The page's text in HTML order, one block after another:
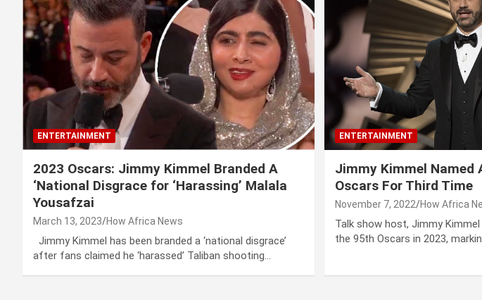
ENTERTAINMENT
2023 Oscars: Jimmy Kimmel Branded A
‘National Disgrace for ‘Harassing’ Malala
Yousafzai
March 13, 2023 How Africa News
Jimmy Kimmel has been branded a ‘national disgrace’
after fans claimed he ‘harassed’ Taliban shooting…
ENTERTAINMENT
Jimmy Kimmel Named
Oscars For Third Time
November 7, 2022 How Africa
Talk show host, Jimmy
the 95th Oscars in 2023,